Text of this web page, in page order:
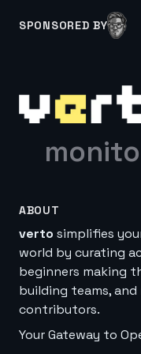
SPONSORED BY
ABOUT
verto simplifies
world by curating
beginners making
building teams,
contributors.
Your Gateway to